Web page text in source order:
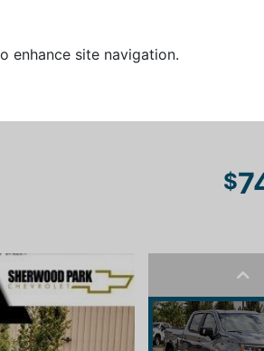
enhance site navigation.
$